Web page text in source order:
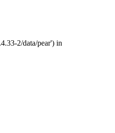
2/data/pear') in